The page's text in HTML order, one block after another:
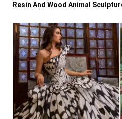
Resin And Wood Animal